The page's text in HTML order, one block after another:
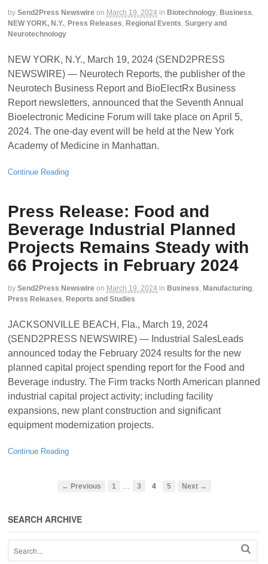
by Send2Press Newswire on March 19, 2024 in Biotechnology, Business,
NEW YORK, N.Y., Press Releases, Regional Events, Surgery and
Neurotechnology
NEW YORK, N.Y., March 19, 2024 (SEND2PRESS
NEWSWIRE) — Neurotech Reports, the publisher of the
Neurotech Business Report and BioElectRx Business
Report newsletters, announced that the Seventh Annual
Bioelectronic Medicine Forum will take place on April 5,
2024. The one-day event will be held at the New York
Academy of Medicine in Manhattan.
Continue Reading
Press Release: Food and
Beverage Industrial Planned
Projects Remains Steady with
66 Projects in February 2024
by Send2Press Newswire on March 19, 2024 in Business, Manufacturing,
Press Releases, Reports and Studies
JACKSONVILLE BEACH, Fla., March 19, 2024
(SEND2PRESS NEWSWIRE) — Industrial SalesLeads
announced today the February 2024 results for the new
planned capital project spending report for the Food and
Beverage industry. The Firm tracks North American planned
industrial capital project activity; including facility
expansions, new plant construction and significant
equipment modernization projects.
Continue Reading
← Previous 1 … 3 4 5 Next →
SEARCH ARCHIVE